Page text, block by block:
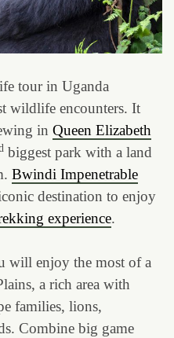
tour in Uganda
wildlife encounters. It
in Queen Elizabeth
biggest park with a land
Bwindi Impenetrable
destination to enjoy
experience.
will enjoy the most of a
a rich area with
families, lions,
Combine big game